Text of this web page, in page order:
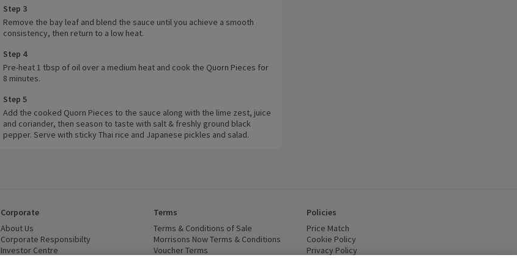
Step 3
Remove the bay leaf and blend the sauce until you achieve a smooth
consistency, then return to a low heat.
Step 4
Pre-heat 1 tbsp of oil over a medium heat and cook the Quorn Pieces for
8 minutes.
Step 5
Add the cooked Quorn Pieces to the sauce along with the lime zest, juice
and coriander, then season to taste with salt & freshly ground black
pepper. Serve with sticky Thai rice and Japanese pickles and salad.
Corporate
About Us
Corporate Responsibilty (opens in a new window)
Investor Centre
Terms
Terms & Conditions of Sale
Morrisons Now Terms & Conditions (opens in a new window)
Voucher Terms
Policies
Price Match
Cookie Policy
Privacy Policy